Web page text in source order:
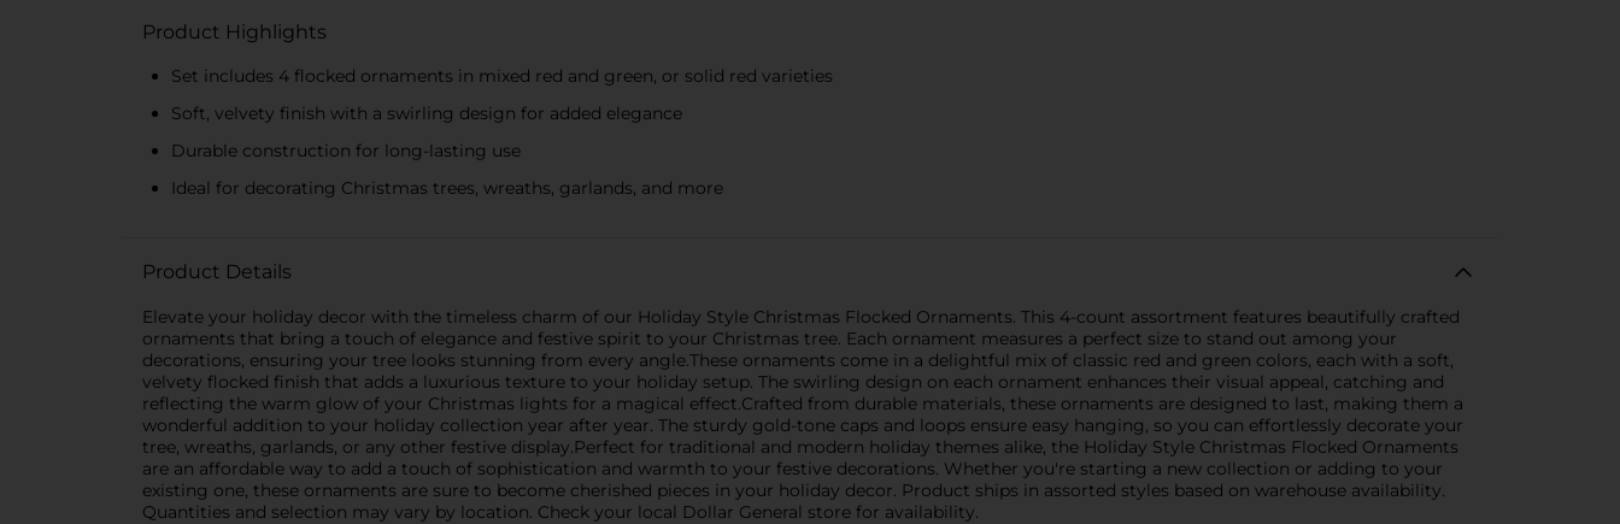
Product Highlights
Set includes 4 flocked ornaments in mixed red and green, or solid red varieties
Soft, velvety finish with a swirling design for added elegance
Durable construction for long-lasting use
Ideal for decorating Christmas trees, wreaths, garlands, and more
Product Details
Elevate your holiday decor with the timeless charm of our Holiday Style Christmas Flocked Ornaments. This 4-count assortment features beautifully crafted
ornaments that bring a touch of elegance and festive spirit to your Christmas tree. Each ornament measures a perfect size to stand out among your
decorations, ensuring your tree looks stunning from every angle.These ornaments come in a delightful mix of classic red and green colors, each with a soft,
velvety flocked finish that adds a luxurious texture to your holiday setup. The swirling design on each ornament enhances their visual appeal, catching and
reflecting the warm glow of your Christmas lights for a magical effect.Crafted from durable materials, these ornaments are designed to last, making them a
wonderful addition to your holiday collection year after year. The sturdy gold-tone caps and loops ensure easy hanging, so you can effortlessly decorate your
tree, wreaths, garlands, or any other festive display.Perfect for traditional and modern holiday themes alike, the Holiday Style Christmas Flocked Ornaments
are an affordable way to add a touch of sophistication and warmth to your festive decorations. Whether you're starting a new collection or adding to your
existing one, these ornaments are sure to become cherished pieces in your holiday decor. Product ships in assorted styles based on warehouse availability.
Quantities and selection may vary by location. Check your local Dollar General store for availability.